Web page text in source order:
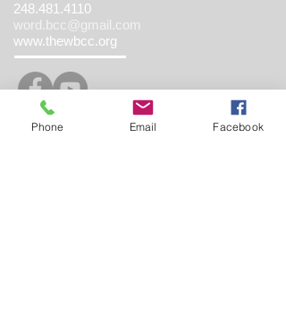
248.481.4110
word.bcc@gmail.com
www.thewbcc.org
Copyright 2019 World Believing Christian
Phone Email Facebook